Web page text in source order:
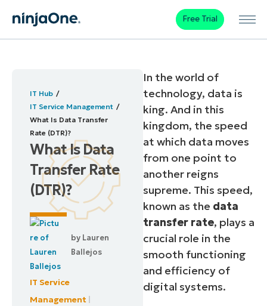
Free Trial
IT Hub
IT Service Management
What Is Data Transfer
Rate (DTR)?
What Is Data
Transfer Rate
(DTR)?
by Lauren
Ballejos
IT Service
Management
In the world of
technology, data is
king. And in this
kingdom, the speed
at which data moves
from one point to
another reigns
supreme. This speed,
known as the data
transfer rate, plays a
crucial role in the
smooth functioning
and efficiency of
digital systems.